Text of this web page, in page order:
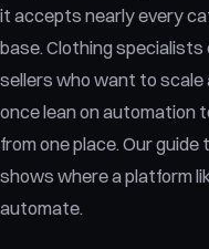
it accepts nearly every
base. Clothing specialists
sellers who want to
once lean on automation
from one place. Our guide
shows where a platform
automate.